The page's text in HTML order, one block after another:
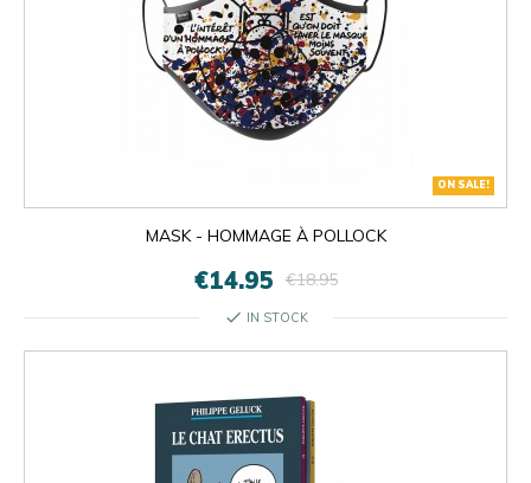
ON SALE!
MASK - HOMMAGE À POLLOCK
€14.95 €18.95
check IN STOCK